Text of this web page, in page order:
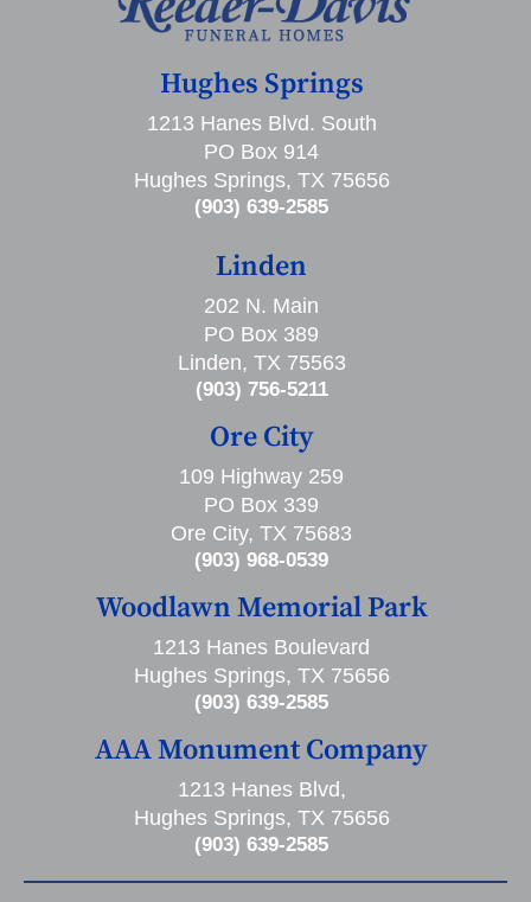
Hughes Springs
1213 Hanes Blvd. South
PO Box 914
Hughes Springs, TX 75656
(903) 639-2585
Linden
202 N. Main
PO Box 389
Linden, TX 75563
(903) 756-5211
Ore City
109 Highway 259
PO Box 339
Ore City, TX 75683
(903) 968-0539
Woodlawn Memorial Park
1213 Hanes Boulevard
Hughes Springs, TX 75656
(903) 639-2585
AAA Monument Company
1213 Hanes Blvd,
Hughes Springs, TX 75656
(903) 639-2585